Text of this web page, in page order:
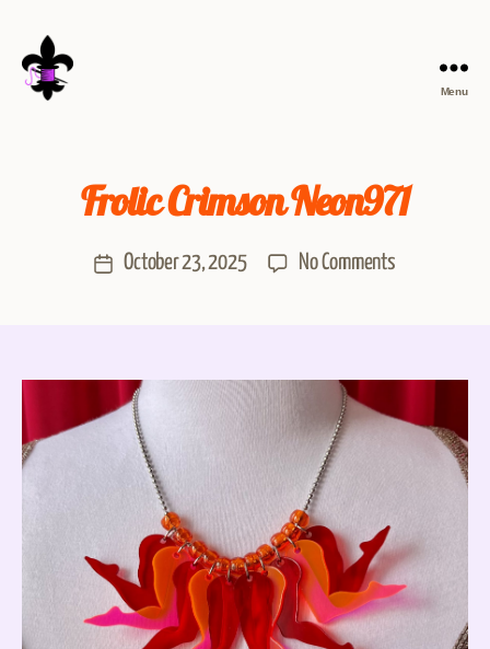
Menu
Frolic Crimson Neon971
October 23, 2025 No Comments